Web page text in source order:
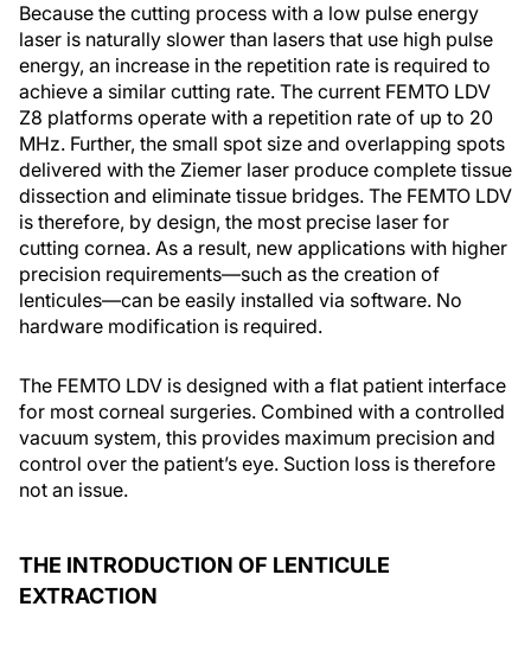
Because the cutting process with a low pulse energy
laser is naturally slower than lasers that use high pulse
energy, an increase in the repetition rate is required to
achieve a similar cutting rate. The current FEMTO LDV
Z8 platforms operate with a repetition rate of up to 20
MHz. Further, the small spot size and overlapping spots
delivered with the Ziemer laser produce complete tissue
dissection and eliminate tissue bridges. The FEMTO LDV
is therefore, by design, the most precise laser for
cutting cornea. As a result, new applications with higher
precision requirements—such as the creation of
lenticules—can be easily installed via software. No
hardware modification is required.
The FEMTO LDV is designed with a flat patient interface
for most corneal surgeries. Combined with a controlled
vacuum system, this provides maximum precision and
control over the patient’s eye. Suction loss is therefore
not an issue.
THE INTRODUCTION OF LENTICULE
EXTRACTION